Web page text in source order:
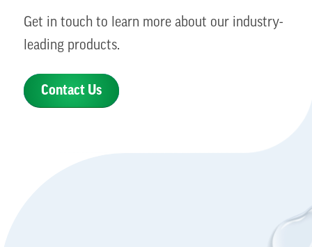
Get in touch to learn more about our industry-
leading products.
Contact Us